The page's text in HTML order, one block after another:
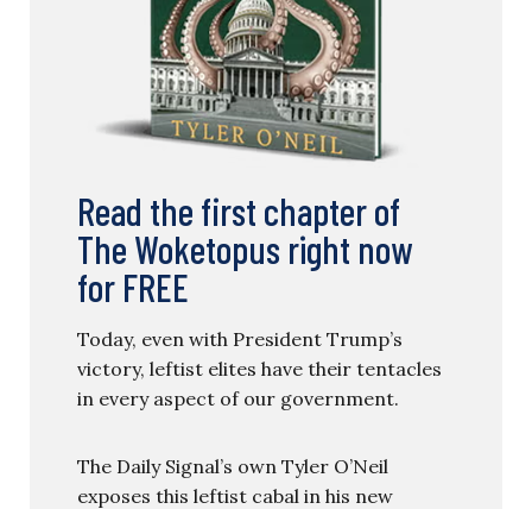
Read the first chapter of
The Woketopus right now
for FREE
Today, even with President Trump’s
victory, leftist elites have their tentacles
in every aspect of our government.
The Daily Signal’s own Tyler O’Neil
exposes this leftist cabal in his new